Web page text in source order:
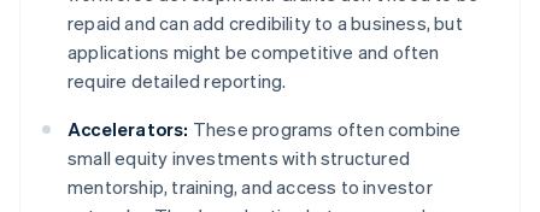
repaid and can add credibility to a business, but
applications might be competitive and often
require detailed reporting.
Accelerators: These programs often combine
small equity investments with structured
mentorship, training, and access to investor